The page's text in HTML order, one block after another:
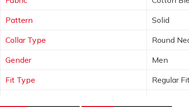
Pattern Solid
Collar Type Round
Gender Men
Fit Type Regular